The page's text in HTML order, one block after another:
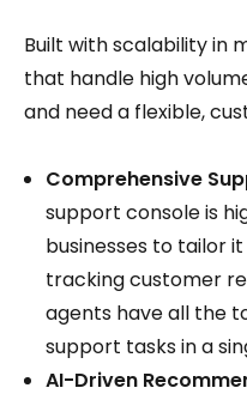
Built with scalability in
that handle high
and need a flexible,
Comprehensive
support console is
businesses to tailor
tracking customer
agents have all the
support tasks in a
AI-Driven